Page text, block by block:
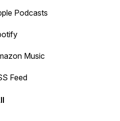
or backward.
Podcasts
Music
Feed